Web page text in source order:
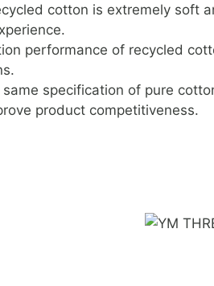
cotton is extremely soft
performance of recycled
specification of pure
product competitiveness.